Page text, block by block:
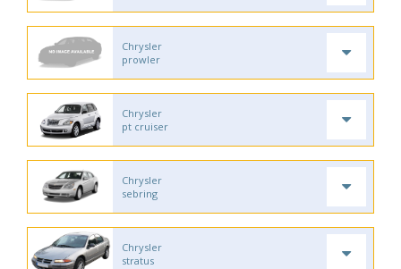
Chrysler
prowler
Chrysler
pt cruiser
Chrysler
sebring
Chrysler
stratus